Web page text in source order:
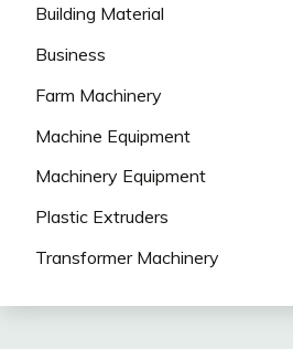
Building Material
Business
Farm Machinery
Machine Equipment
Machinery Equipment
Plastic Extruders
Transformer Machinery